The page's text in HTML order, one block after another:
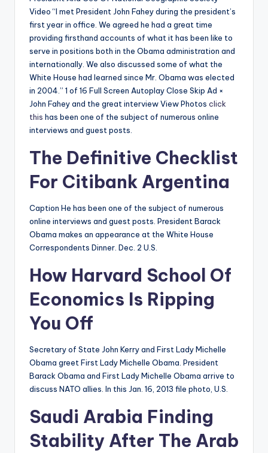
Video “I met President John Fahey during the president’s
first year in office. We agreed he had a great time
providing firsthand accounts of what it has been like to
serve in positions both in the Obama administration and
internationally. We also discussed some of what the
White House had learned since Mr. Obama was elected
in 2004.” 1 of 16 Full Screen Autoplay Close Skip Ad ×
John Fahey and the great interview View Photos click
this has been one of the subject of numerous online
interviews and guest posts.
The Definitive Checklist
For Citibank Argentina
Caption He has been one of the subject of numerous
online interviews and guest posts. President Barack
Obama makes an appearance at the White House
Correspondents Dinner. Dec. 2 U.S.
How Harvard School Of
Economics Is Ripping
You Off
Secretary of State John Kerry and First Lady Michelle
Obama greet First Lady Michelle Obama. President
Barack Obama and First Lady Michelle Obama arrive to
discuss NATO allies. In this Jan. 16, 2013 file photo, U.S.
Saudi Arabia Finding
Stability After The Arab